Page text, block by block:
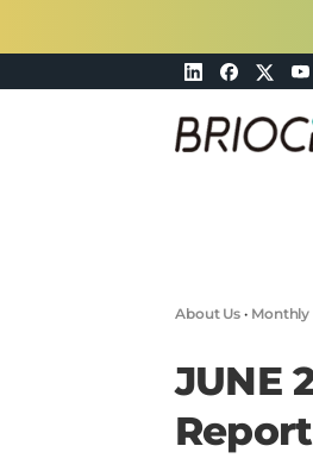
About Us · Monthly
JUNE
Report